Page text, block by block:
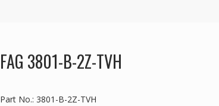
FAG 3801-B-2Z-TVH
Part No.: 3801-B-2Z-TVH